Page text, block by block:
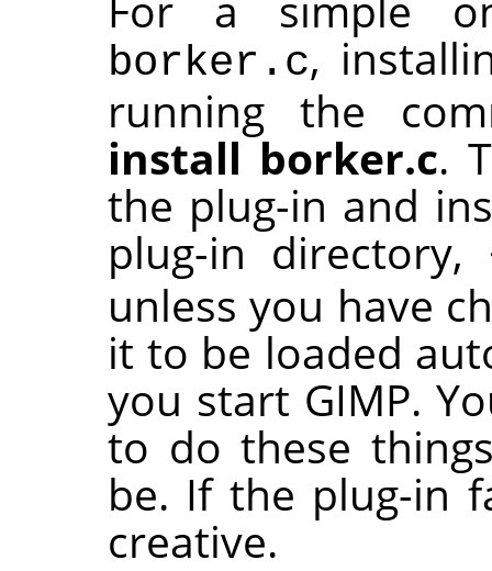
borker.c,
running the
install borker.c.
the plug-in and
plug-in directory,
unless you have
it to be loaded
you start GIMP.
to do these
be. If the plug-in
creative.